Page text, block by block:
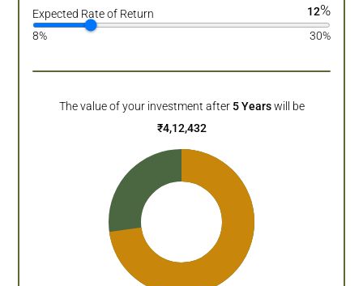
Expected Rate of Return
12%
8% 30%
The value of your investment after 5 Years will be
₹4,12,432